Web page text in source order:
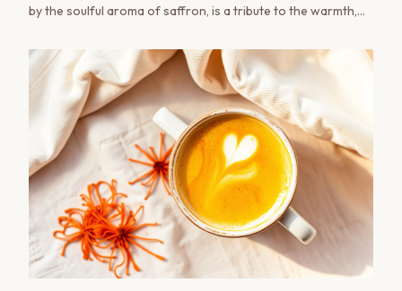
by the soulful aroma of saffron, is a tribute to the warmth,